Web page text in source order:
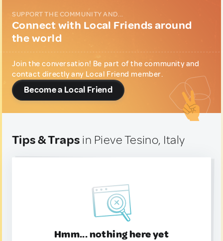
SUPPORT THE COMMUNITY AND...
Connect with Local Friends around
the world
Join the conversation! Be part of the community and
contact directly any Local Friend member.
Become a Local Friend
Tips & Traps in Pieve Tesino, Italy
Hmm... nothing here yet